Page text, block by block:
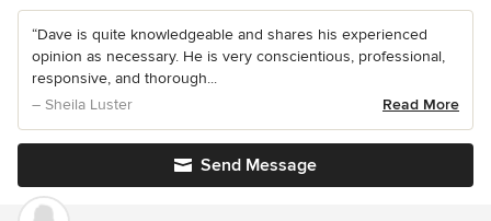
“Dave is quite knowledgeable and shares his experienced
opinion as necessary. He is very conscientious, professional,
responsive, and thorough...
– Sheila Luster
Read More
Send Message